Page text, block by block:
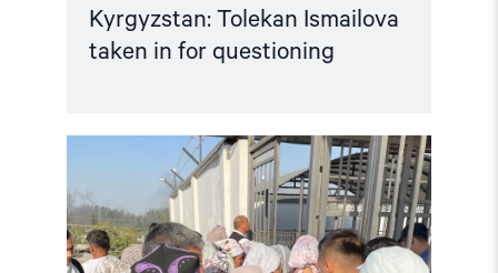
Kyrgyzstan: Tolekan Ismailova
taken in for questioning
Read
article
"Kyrgyzstan:
Reverse
entry
ban
on